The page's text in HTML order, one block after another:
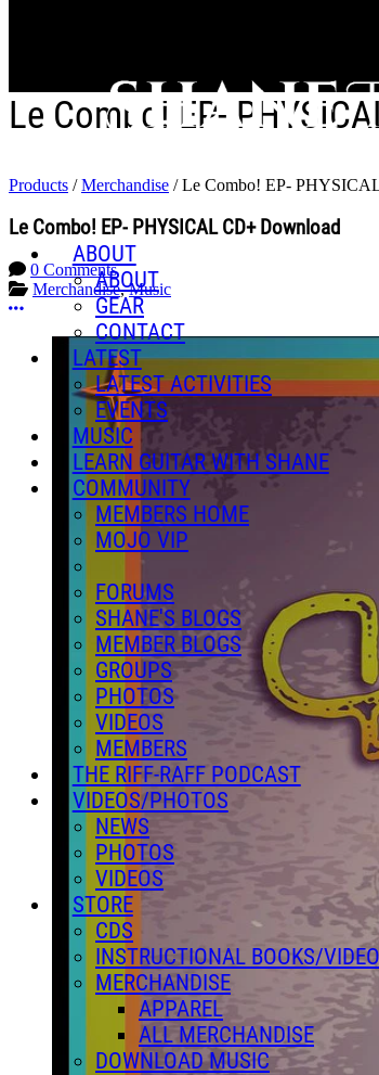
Skip to main content
ABOUT
ABOUT
GEAR
CONTACT
LATEST
LATEST ACTIVITIES
EVENTS
MUSIC
LEARN GUITAR WITH SHANE
COMMUNITY
MEMBERS HOME
MOJO VIP
FORUMS
SHANE'S BLOGS
MEMBER BLOGS
GROUPS
PHOTOS
VIDEOS
MEMBERS
THE RIFF-RAFF PODCAST
VIDEOS/PHOTOS
NEWS
PHOTOS
VIDEOS
STORE
CDS
INSTRUCTIONAL BOOKS/
MERCHANDISE
APPAREL
ALL MERCHANDISE
DOWNLOAD MUSIC
Le Combo! EP-
Products / Merchandise / Le Combo! EP-
Le Combo! EP- PHYSICAL CD+ Download
0 Comments
Merchandise,Music
More options